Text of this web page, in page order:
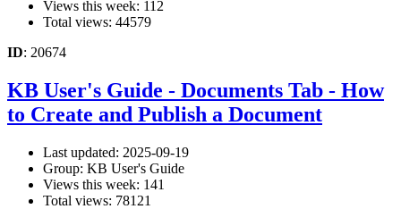
Views this week: 112
Total views: 44579
ID: 20674
KB User's Guide - Documents Tab - How
to Create and Publish a Document
Last updated: 2025-09-19
Group: KB User's Guide
Views this week: 141
Total views: 78121